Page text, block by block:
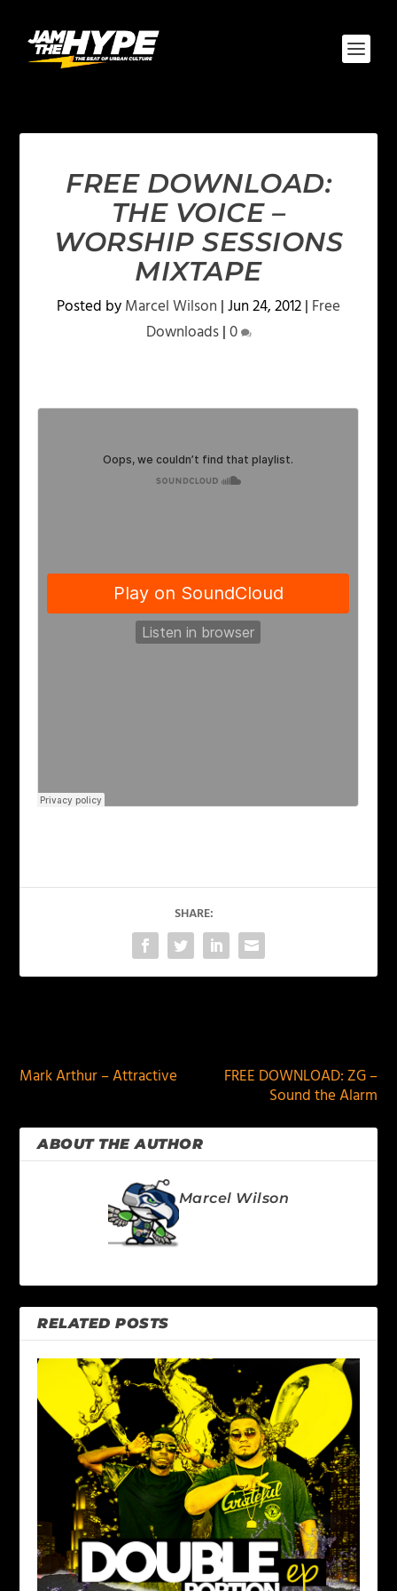
FREE DOWNLOAD:
THE VOICE –
WORSHIP SESSIONS
MIXTAPE
Posted byMarcel Wilson |Jun 24, 2012| Free
Downloads|0
SHARE:
Mark Arthur – Attractive
FREE DOWNLOAD: ZG –
Sound the Alarm
ABOUT THE AUTHOR
Marcel Wilson
RELATED POSTS